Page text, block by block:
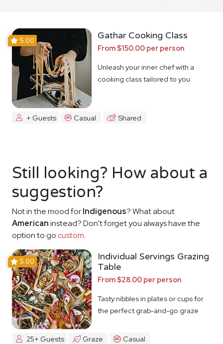
5.00 Gathar Cooking Class
From $150.00 per person
Unleash your inner chef with a
cooking class tailored to you
+ Guests Casual Shared
Still looking? How about a
suggestion?
Not in the mood forIndigenous? What about
Americaninstead? Don't forget you always have the
option to go custom.
5.00
Individual Servings Grazing
Table
From $28.00 per person
Tasty nibbles in plates or cups for
the perfect grab-and-go graze
25+ Guests Graze Casual